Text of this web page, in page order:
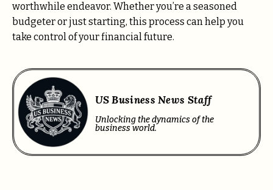
worthwhile endeavor. Whether you’re a seasoned
budgeter or just starting, this process can help you
take control of your financial future.
US Business News Staff
Unlocking the dynamics of the
business world.